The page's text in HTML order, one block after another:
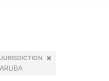
JURISDICTION
ARUBA